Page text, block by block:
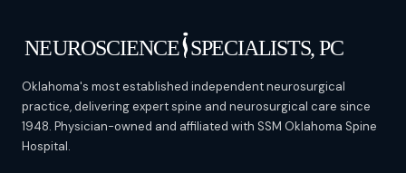
Oklahoma's most established independent neurosurgical
practice, delivering expert spine and neurosurgical care since
1948. Physician-owned and affiliated with SSM Oklahoma Spine
Hospital.